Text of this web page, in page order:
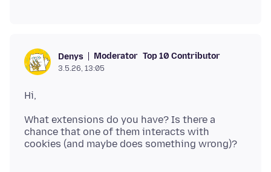
Denys Moderator Top 10 Contributor
3.5.26, 13:05
What extensions do you have? Is there a
chance that one of them interacts with